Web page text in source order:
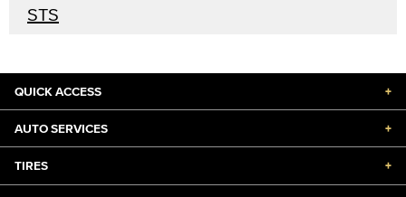
STS
QUICK ACCESS +
AUTO SERVICES +
TIRES +